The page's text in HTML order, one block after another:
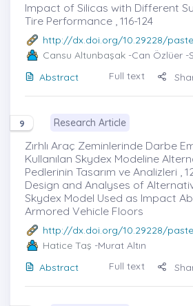
Impact of Silicas with Different
Tire Performance , 116-124
http://dx.doi.org/10.29228/
Cansu Altunbaşak -Can Özlüer -
Abstract
Full text
9 Research Article
Zırhlı Araç Zeminlerinde Darbe
Kullanılan Skydex Modeline
Pedlerinin Tasarım ve Analizleri ,
Design and Analyses of
Skydex Model Used as Impact
Armored Vehicle Floors
http://dx.doi.org/10.29228/
Hatice Taş -Murat Altın
Abstract
Full text